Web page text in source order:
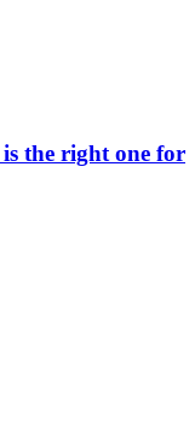
the right one for